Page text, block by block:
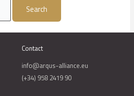
Contact
info@arqus-alliance.eu
(+34) 958 2419 90